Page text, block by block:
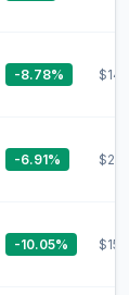
-8.78%
-6.91%
-10.05%